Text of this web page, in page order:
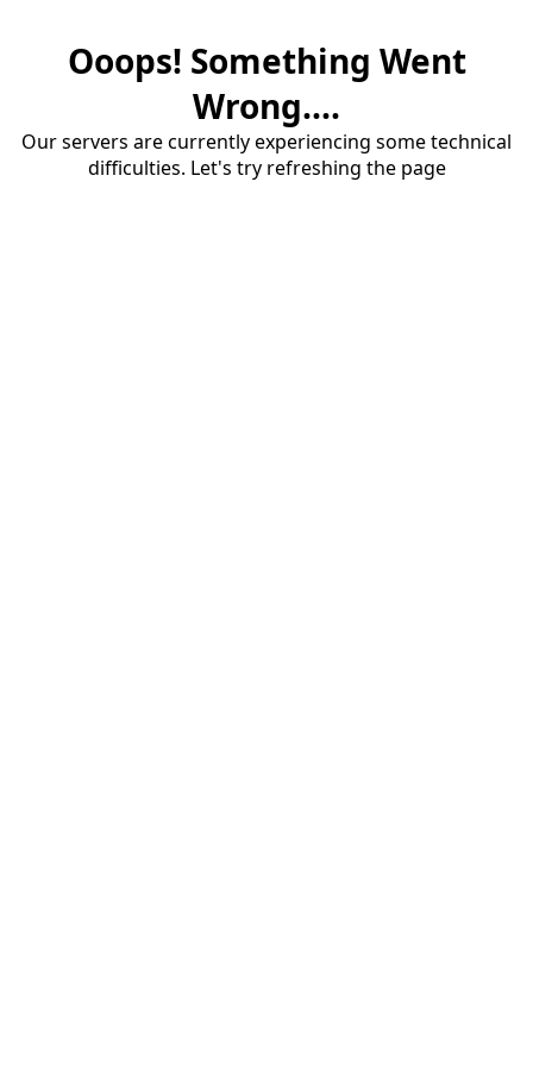
Ooops! Something Went
Wrong....
Our servers are currently experiencing some technical
difficulties. Let's try refreshing the page